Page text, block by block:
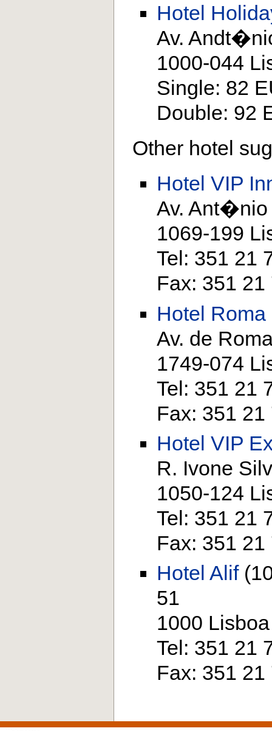
Hotel
Av.
1000-044
Single: 82
Double: 92
Other hotel
Hotel VIP
Av. Ant�nio
1069-199
Tel: 351 21
Fax: 351
Hotel Roma
Av. de
1749-074
Tel: 351 21
Fax: 351
Hotel VIP
R. Ivone
1050-124
Tel: 351 21
Fax: 351
Hotel Alif
51
1000 Lisboa
Tel: 351 21
Fax: 351 21